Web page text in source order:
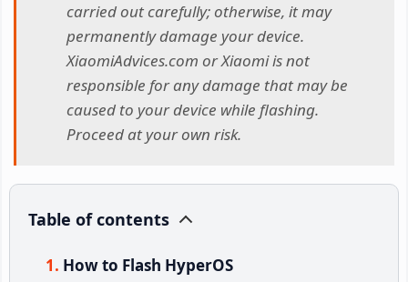
carried out carefully; otherwise, it may
permanently damage your device.
XiaomiAdvices.com or Xiaomi is not
responsible for any damage that may be
caused to your device while flashing.
Proceed at your own risk.
Table of contents
How to Flash HyperOS